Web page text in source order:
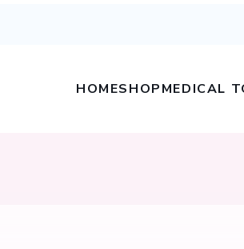
HOMESHOPMEDICAL